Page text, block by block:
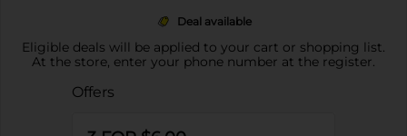
Deal available
Eligible deals will be applied to your cart or shopping list.
At the store, enter your phone number at the register.
Offers